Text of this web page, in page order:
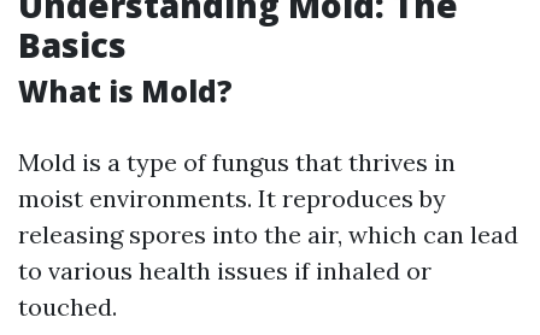
Basics
What is Mold?
Mold is a type of fungus that thrives in
moist environments. It reproduces by
releasing spores into the air, which can lead
to various health issues if inhaled or
touched.